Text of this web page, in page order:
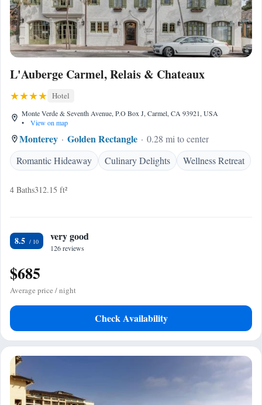
L'Auberge Carmel, Relais & Chateaux
Hotel
Monte Verde & Seventh Avenue, P.O Box J, Carmel, CA 93921, USA
•
View on map
Monterey Golden Rectangle
0.28 mi to center
Romantic Hideaway
Culinary Delights Wellness Retreat
4 Baths312.15 ft²
8.5 very good
126 reviews
$685
Average price / night
Check Availability